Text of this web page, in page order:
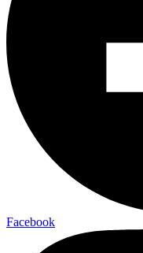
Facebook